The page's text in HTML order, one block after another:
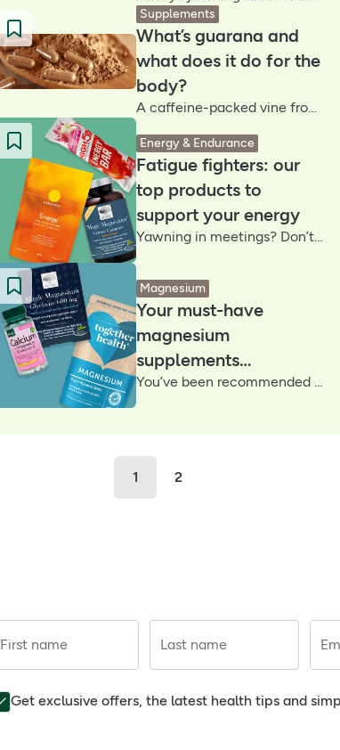
Supplements
What’s guarana and
what does it do for the
body?
A caffeine-packed vine from Brazil’s Amazon rainforest, guarana contains up to four times more caffeine than coffee beans. But does it deliver a longer-lasting energy lift? Let’s unpack the buzz
Energy & Endurance
Fatigue fighters: our
top products to
support your energy
Yawning in meetings? Don’t reach for another coffee – discover our energy-supporting essentials designed to help you through the day
Magnesium
Your must-have
magnesium
supplements
according to our
nutritionist
1 2
First name Last name
Get exclusive offers, the latest health tips and